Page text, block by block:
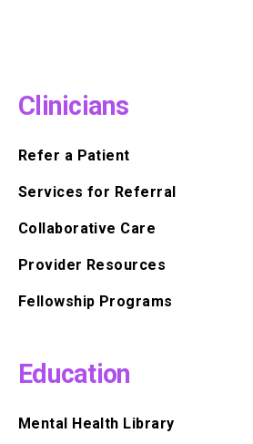
Clinicians
Refer a Patient
Services for Referral
Collaborative Care
Provider Resources
Fellowship Programs
Education
Mental Health Library